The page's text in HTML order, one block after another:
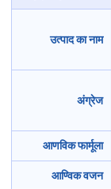
उत्पाद का नाम
अंग्रेज
आणविक फार्मूला
आण्विक वजन